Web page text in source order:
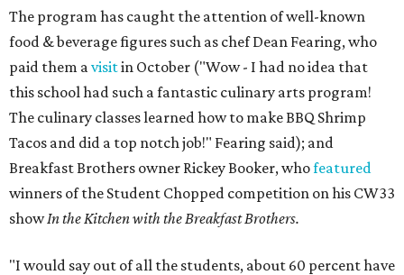
The program has caught the attention of well-known
food & beverage figures such as chef Dean Fearing, who
paid them avisitin October ("Wow - I had no idea that
this school had such a fantastic culinary arts program!
The culinary classes learned how to make BBQ Shrimp
Tacos and did a top notch job!" Fearing said); and
Breakfast Brothers owner Rickey Booker, whofeatured
winners of the Student Chopped competition on his CW33
showIn the Kitchen with the Breakfast Brothers.
"I would say out of all the students, about 60 percent have